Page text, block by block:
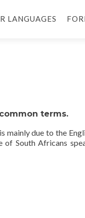
LANGUAGES
terms.
mainly due to the
of South Africans